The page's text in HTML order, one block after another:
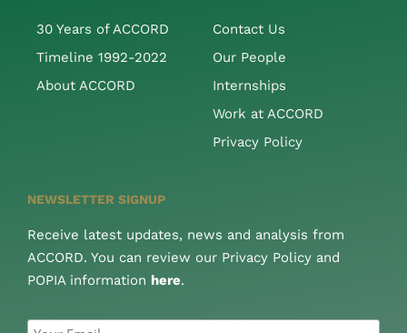
30 Years of ACCORD
Timeline 1992-2022
About ACCORD
Contact Us
Our People
Internships
Work at ACCORD
Privacy Policy
NEWSLETTER SIGNUP
Receive latest updates, news and analysis from
ACCORD. You can review our Privacy Policy and
POPIA information here.